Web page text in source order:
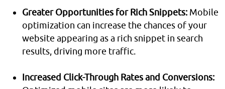
Greater Opportunities for Rich Snippets: Mobile
optimization can increase the chances of your
website appearing as a rich snippet in search
results, driving more traffic.
Increased Click-Through Rates and Conversions: